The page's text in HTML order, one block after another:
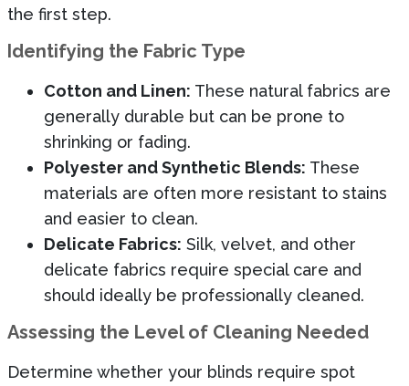
the first step.
Identifying the Fabric Type
Cotton and Linen: These natural fabrics are
generally durable but can be prone to
shrinking or fading.
Polyester and Synthetic Blends: These
materials are often more resistant to stains
and easier to clean.
Delicate Fabrics: Silk, velvet, and other
delicate fabrics require special care and
should ideally be professionally cleaned.
Assessing the Level of Cleaning Needed
Determine whether your blinds require spot